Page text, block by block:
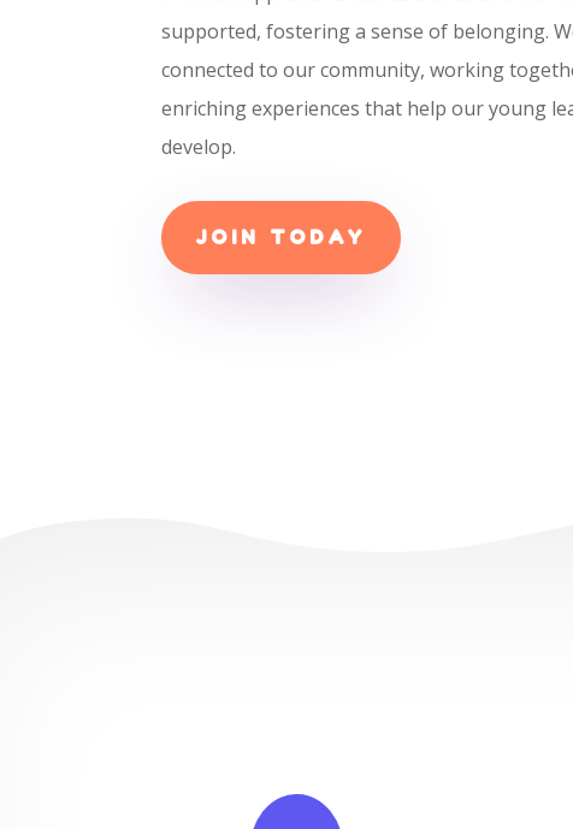
supported, fostering a sense of belonging.
connected to our community, working
enriching experiences that help our young
develop.
JOIN TODAY